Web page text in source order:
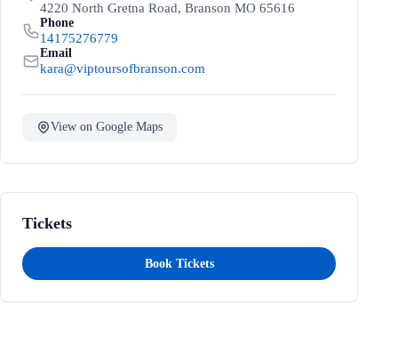
4220 North Gretna Road, Branson MO 65616
Phone
14175276779
Email
kara@viptoursofbranson.com
View on Google Maps
Tickets
Book Tickets